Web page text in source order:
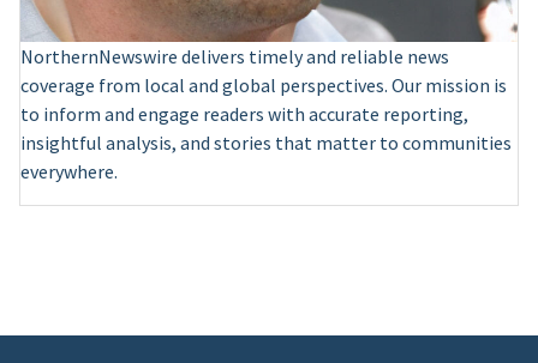
NorthernNewswire delivers timely and reliable news
coverage from local and global perspectives. Our mission is
to inform and engage readers with accurate reporting,
insightful analysis, and stories that matter to communities
everywhere.